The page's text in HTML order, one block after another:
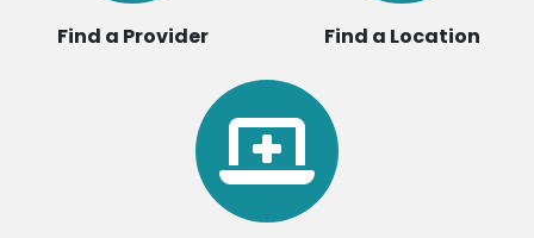
Find a Provider Find a Location